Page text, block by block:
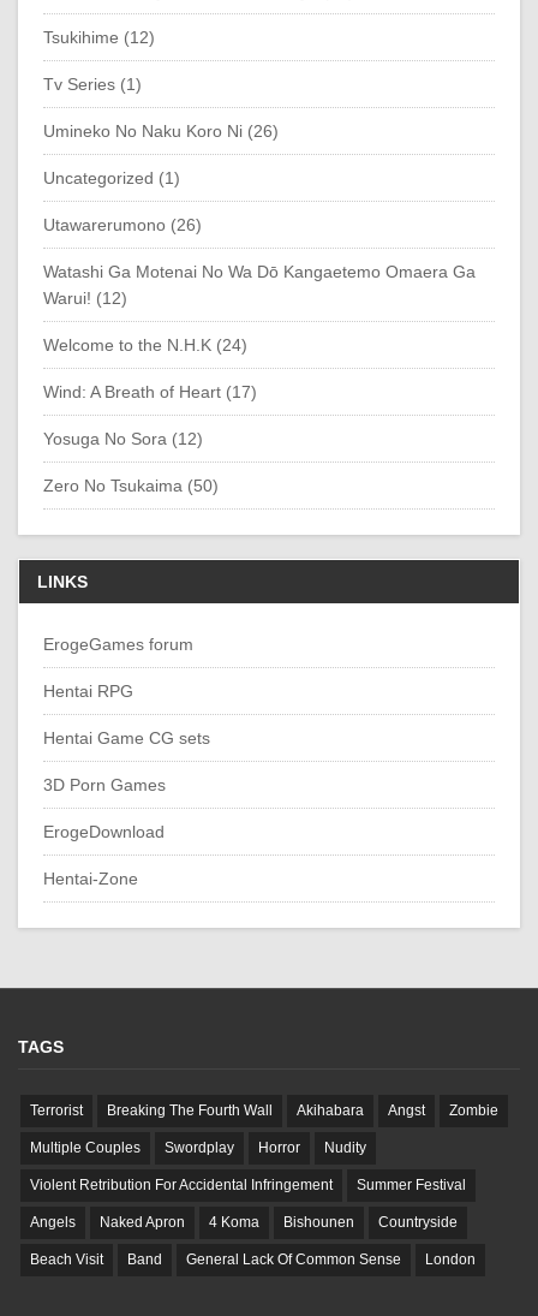
Tsukihime (12)
Tv Series (1)
Umineko No Naku Koro Ni (26)
Uncategorized (1)
Utawarerumono (26)
Watashi Ga Motenai No Wa Dō Kangaetemo Omaera Ga
Warui! (12)
Welcome to the N.H.K (24)
Wind: A Breath of Heart (17)
Yosuga No Sora (12)
Zero No Tsukaima (50)
LINKS
ErogeGames forum
Hentai RPG
Hentai Game CG sets
3D Porn Games
ErogeDownload
Hentai-Zone
TAGS
Terrorist Breaking The Fourth Wall Akihabara Angst Zombie
Multiple Couples Swordplay Horror Nudity
Violent Retribution For Accidental Infringement Summer Festival
Angels Naked Apron 4 Koma Bishounen Countryside
Beach Visit Band General Lack Of Common Sense London